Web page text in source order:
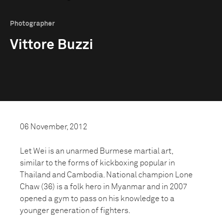
Photographer
Vittore Buzzi
06 November, 2012
Let Wei is an unarmed Burmese martial art,
similar to the forms of kickboxing popular in
Thailand and Cambodia. National champion Lone
Chaw (36) is a folk hero in Myanmar and in 2007
opened a gym to pass on his knowledge to a
younger generation of fighters.